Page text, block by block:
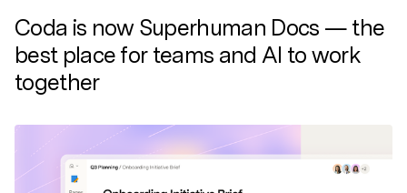
Coda is now Superhuman Docs — the
best place for teams and AI to work
together